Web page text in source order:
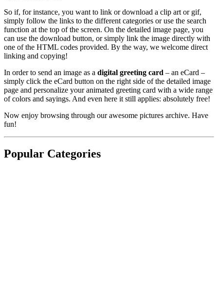
So if, for instance, you want to link or download a clip art or gif,
simply follow the links to the different categories or use the search
function at the top of the screen. On the detailed image page, you
can use the download button, or simply link the image directly with
one of the HTML codes provided. By the way, we welcome direct
linking and copying!
In order to send an image as a digital greeting card – an eCard –
simply click the eCard button on the right side of the detailed image
page and personalize your animated greeting card with a wide range
of colors and sayings. And even here it still applies: absolutely free!
Now enjoy browsing through our awesome pictures archive. Have
fun!
Popular Categories